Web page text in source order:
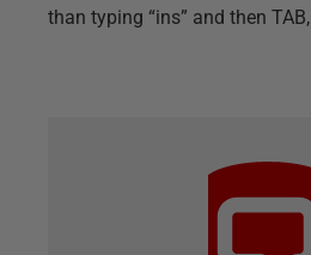
than typing “ins” and then TAB,